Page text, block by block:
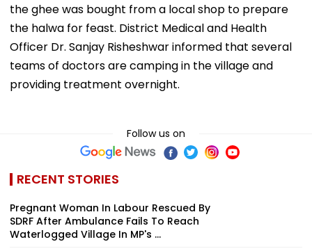
the ghee was bought from a local shop to prepare
the halwa for feast. District Medical and Health
Officer Dr. Sanjay Risheshwar informed that several
teams of doctors are camping in the village and
providing treatment overnight.
Follow us on
RECENT STORIES
Pregnant Woman In Labour Rescued By
SDRF After Ambulance Fails To Reach
Waterlogged Village In MP's ...